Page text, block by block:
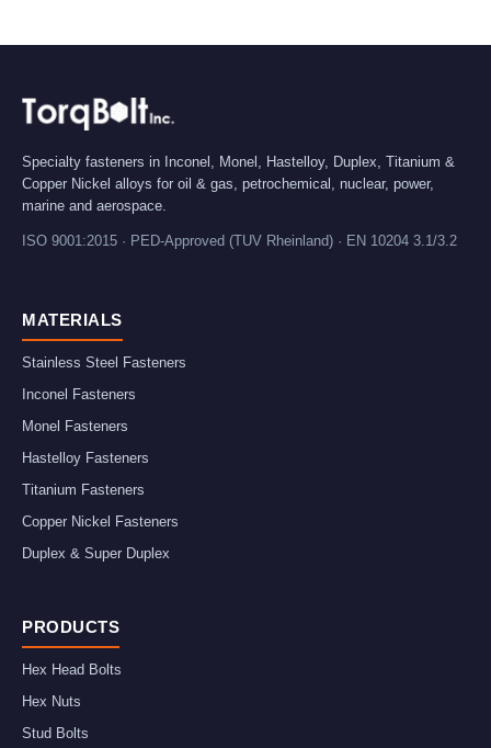
Specialty fasteners in Inconel, Monel, Hastelloy, Duplex, Titanium &
Copper Nickel alloys for oil & gas, petrochemical, nuclear, power,
marine and aerospace.
ISO 9001:2015 · PED-Approved (TUV Rheinland) · EN 10204 3.1/3.2
MATERIALS
Stainless Steel Fasteners
Inconel Fasteners
Monel Fasteners
Hastelloy Fasteners
Titanium Fasteners
Copper Nickel Fasteners
Duplex & Super Duplex
PRODUCTS
Hex Head Bolts
Hex Nuts
Stud Bolts